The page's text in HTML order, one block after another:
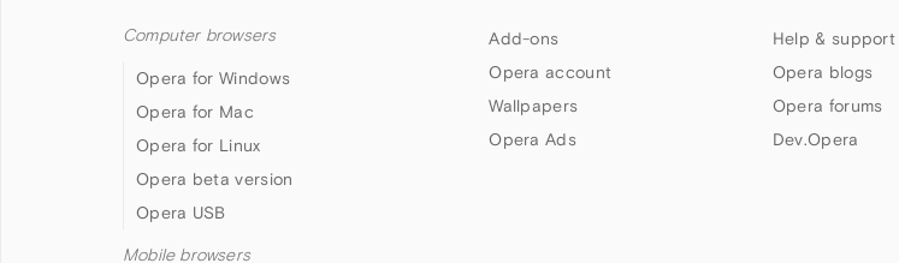
Computer browsers
Opera for Windows
Opera for Mac
Opera for Linux
Opera beta version
Opera USB
Mobile browsers
Add-ons
Opera account
Wallpapers
Opera Ads
Help & support
Opera blogs
Opera forums
Dev.Opera